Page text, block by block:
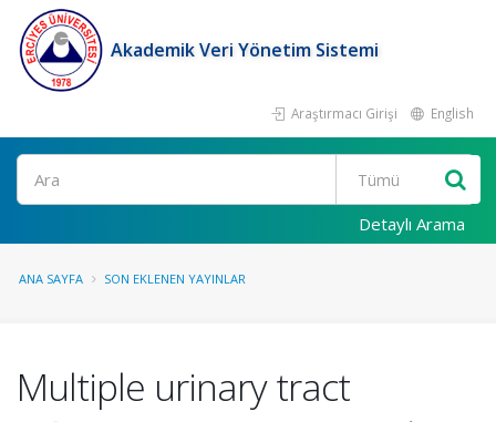
Akademik Veri Yönetim Sistemi
Araştırmacı Girişi English
Ara
Detaylı Arama
ANA SAYFA SON EKLENEN YAYINLAR
Multiple urinary tract